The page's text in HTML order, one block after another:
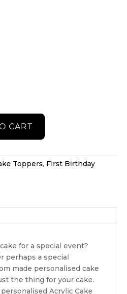
CART
Toppers, First Birthday
for a special event?
perhaps a special
made personalised cake
the thing for your cake.
Acrylic Cake